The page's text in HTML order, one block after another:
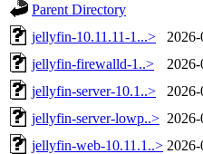
Parent Directory
jellyfin-10.11.11-1...>
2026-
jellyfin-firewalld-1..>
2026-
jellyfin-server-10.1..>
2026-
jellyfin-server-lowp..> 2026-
jellyfin-web-10.11.1..> 2026-